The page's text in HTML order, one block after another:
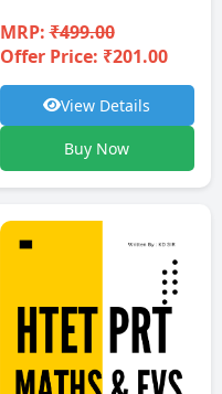
MRP:₹499.00
Offer Price: ₹201.00
View Details
Buy Now